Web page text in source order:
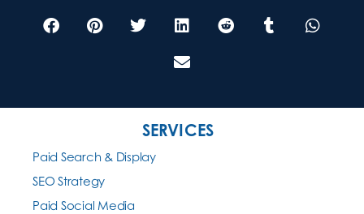
SERVICES
Paid Search & Display
SEO Strategy
Paid Social Media